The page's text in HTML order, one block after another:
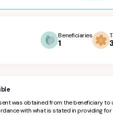
Beneficiaries
1
was obtained from the beneficiary
with what is stated in providing for